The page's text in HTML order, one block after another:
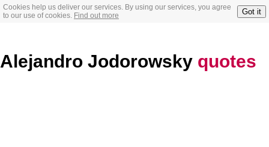
Cookies help us deliver our services. By using our services, you agree
to our use of cookies. Find out more Got it
Alejandro Jodorowsky quotes